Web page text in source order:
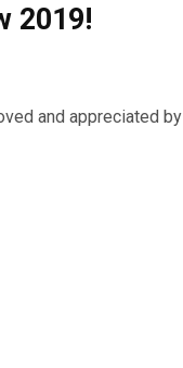
2019!
and appreciated by